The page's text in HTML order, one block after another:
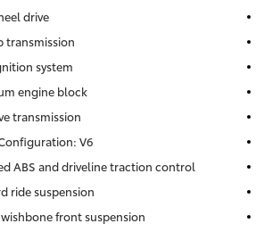
drive
transmission
system
engine block
transmission
V6
ABS and driveline traction control
ride suspension
front suspension